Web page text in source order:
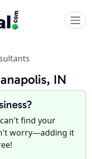
IN
find your
worry—adding it